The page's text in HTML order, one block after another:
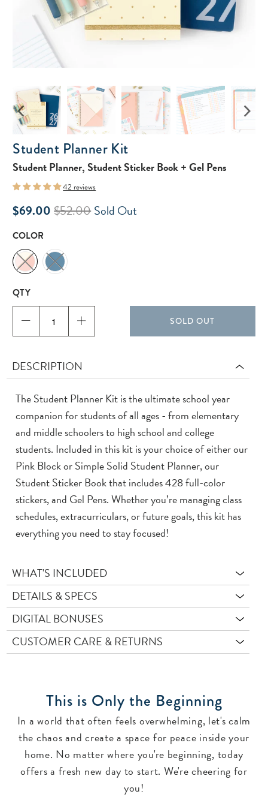
Student Planner Kit
Student Planner, Student Sticker Book + Gel Pens
42 reviews
$69.00 $52.00Sold Out
COLOR
QTY
SOLD OUT
DESCRIPTION
The Student Planner Kit is the ultimate school year
companion for students of all ages - from elementary
and middle schoolers to high school and college
students. Included in this kit is your choice of either our
Pink Block or Simple Solid Student Planner, our
Student Sticker Book that includes 428 full-color
stickers, and Gel Pens. Whether you’re managing class
schedules, extracurriculars, or future goals, this kit has
everything you need to stay focused!
WHAT'S INCLUDED
DETAILS & SPECS
DIGITAL BONUSES
CUSTOMER CARE & RETURNS
This is Only the Beginning
In a world that often feels overwhelming, let's calm
the chaos and create a space for peace inside your
home. No matter where you're beginning, today
offers a fresh new day to start. We're cheering for
you!